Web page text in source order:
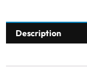
Description